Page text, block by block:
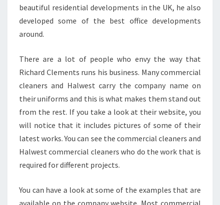
S
I
H
E
R
L
N
D
beautiful residential developments in the UK, he also
developed some of the best office developments
around.
There are a lot of people who envy the way that
Richard Clements runs his business. Many commercial
cleaners and Halwest carry the company name on
their uniforms and this is what makes them stand out
from the rest. If you take a look at their website, you
will notice that it includes pictures of some of their
latest works. You can see the commercial cleaners and
Halwest commercial cleaners who do the work that is
required for different projects.
You can have a look at some of the examples that are
available on the company website. Most commercial